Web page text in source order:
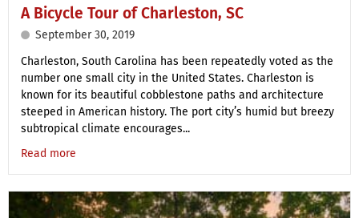
A Bicycle Tour of Charleston, SC
September 30, 2019
Charleston, South Carolina has been repeatedly voted as the
number one small city in the United States. Charleston is
known for its beautiful cobblestone paths and architecture
steeped in American history. The port city’s humid but breezy
subtropical climate encourages...
Read more